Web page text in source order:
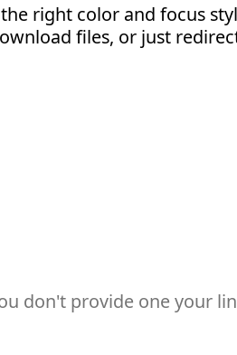
right color and focus
files, or just
don't provide one your